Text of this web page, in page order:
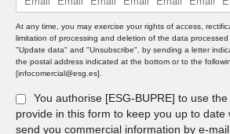
At any time, you may exercise your rights of access,
limitation of processing and deletion of the data
"Update data" and "Unsubscribe". by sending a letter
the postal address indicated at the bottom or to the
[infocomercial@esg.es].
You authorise [ESG-BUPRE] to use
provide in this form to keep you up to date
send you commercial information by e-